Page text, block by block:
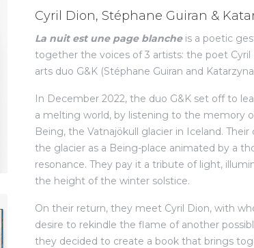
Cyril Dion, Stéphane Guiran &
La nuit est une page blancheis a poetic
together the voices of 3 artists: the poet Cyril
arts duo G&K (Stéphane Guiran and
In December 2022, the duo G&K set off to
a melting world, by listening to the memory
Being, the Vatnajökull glacier in Iceland. Their
the glacier as a Being-place animated by a
resonance. They pay it a tribute of light,
the height of the winter solstice.
On their return, they meet Cyril Dion, with
desire to rekindle the flame of another
they decided to create a book that brings